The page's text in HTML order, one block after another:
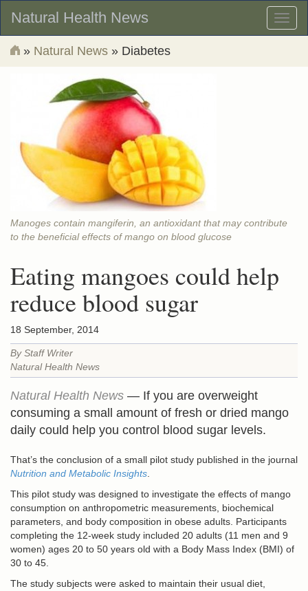
Natural Health News
» Natural News » Diabetes
Manoges contain mangiferin, an antioxidant that may contribute
to the beneficial effects of mango on blood glucose
Eating mangoes could help
reduce blood sugar
18 September, 2014
By Staff Writer
Natural Health News
Natural Health News — If you are overweight
consuming a small amount of fresh or dried mango
daily could help you control blood sugar levels.
That’s the conclusion of a small pilot study published in the journal
Nutrition and Metabolic Insights
This pilot study was designed to investigate the effects of mango
consumption on anthropometric measurements, biochemical
parameters, and body composition in obese adults. Participants
completing the 12-week study included 20 adults (11 men and 9
women) ages 20 to 50 years old with a Body Mass Index (BMI) of
30 to 45.
The study subjects were asked to maintain their usual diet,